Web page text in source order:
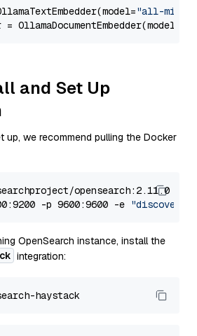
"all-
= OllamaDocumentEmbedder(model=
and Set Up
up, we recommend pulling the Docker
opensearch:2.11.0
-p 9600:9600 -e
OpenSearch instance, install the
integration: